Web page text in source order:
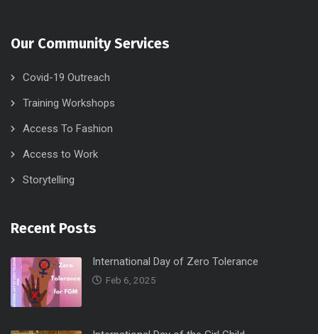
Our Community Services
Covid-19 Outreach
Training Workshops
Access To Fashion
Access to Work
Storytelling
Recent Posts
International Day of Zero Tolerance
Feb 6, 2025